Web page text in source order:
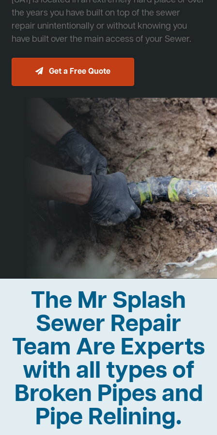
the years you have built on top of the sewer
repair unintentionally or without knowing you
have built over the main access of your Sewer.
Get a Free Quote
The Mr Splash
Sewer Repair
Team Are Experts
with all types of
Broken Pipes and
Pipe Relining.